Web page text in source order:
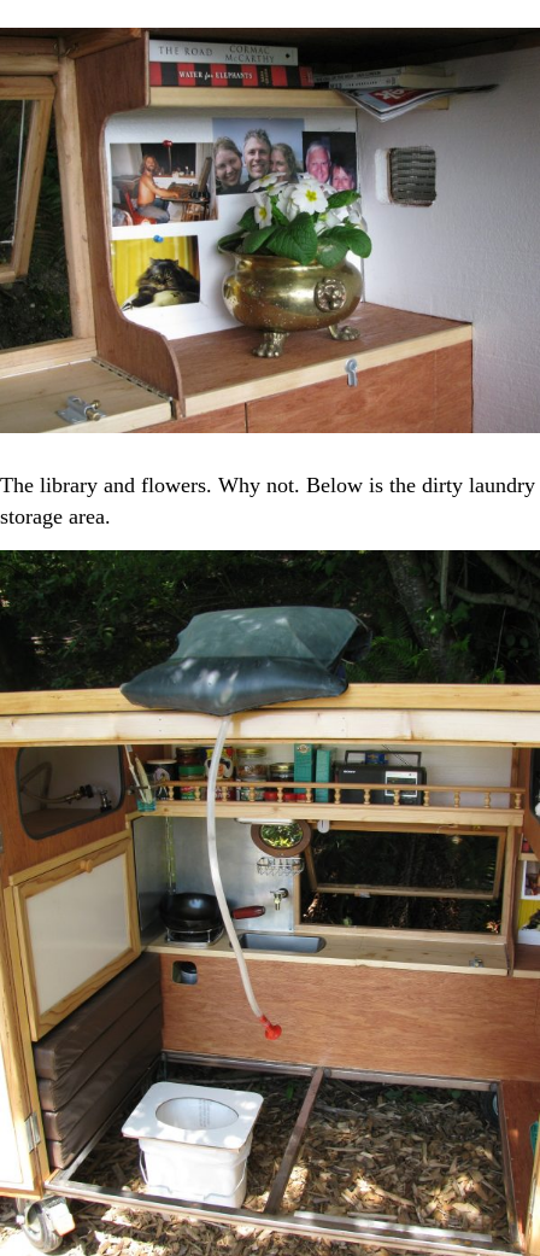
The library and flowers. Why not. Below is the dirty laundry
storage area.